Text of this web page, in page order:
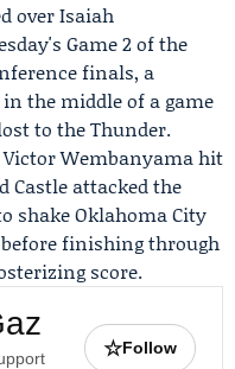
overIsaiah
Game 2of the
finals, a
the middle of a game
to theThunder.
Victor Wembanyamahit
Castle attacked the
shake Oklahoma City
before finishing through
score.
☆Follow